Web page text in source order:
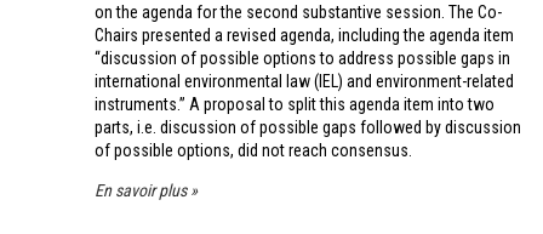
on the agenda for the second substantive session. The Co-
Chairs presented a revised agenda, including the agenda item
“discussion of possible options to address possible gaps in
international environmental law (IEL) and environment-related
instruments.” A proposal to split this agenda item into two
parts, i.e. discussion of possible gaps followed by discussion
of possible options, did not reach consensus.
En savoir plus